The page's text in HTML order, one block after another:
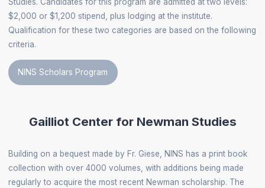
$2,000 or $1,200 stipend, plus lodging at the institute.
Qualification for these two categories are based on the following
criteria.
NINS Scholars Program
Gailliot Center for Newman Studies
Building on a bequest made by Fr. Giese, NINS has a print book
collection with over 4000 volumes, with additions being made
regularly to acquire the most recent Newman scholarship. The